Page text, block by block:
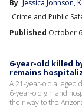
By Jessica Johnson,
Crime and Public
Published October
6-year-old killed
remains
A 21-year-old alleged
6-year-old girl and
their way to the